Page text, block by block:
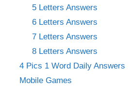
5 Letters Answers
6 Letters Answers
7 Letters Answers
8 Letters Answers
4 Pics 1 Word Daily Answers
Mobile Games